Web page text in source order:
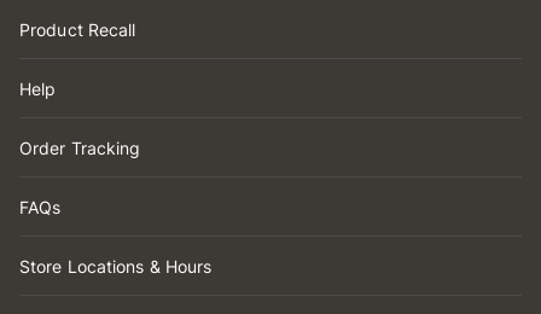
Product Recall
Help
Order Tracking
FAQs
Store Locations & Hours